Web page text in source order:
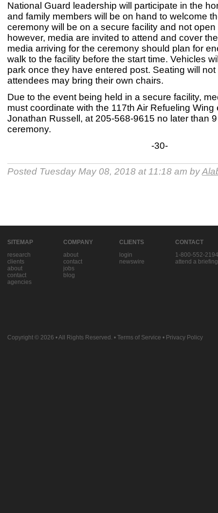
National Guard leadership will participate in the
and family members will be on hand to welcome
ceremony will be on a secure facility and not
however, media are invited to attend and cover
media arriving for the ceremony should plan for
walk to the facility before the start time. Vehicles
park once they have entered post. Seating will
attendees may bring their own chairs.
Due to the event being held in a secure facility,
must coordinate with the 117th Air Refueling
Jonathan Russell, at 205-568-9615 no later than
ceremony.
-30-
Posted Tuesday May 08, 2018 at 11:18 am by
SITEMAP
research
clients
about
contact
agencies
COMPANY
about
contact
jobs
blog
CLIENTS
login
newswire
CONTACT
1-800-552-2194
attend a briefing
Copyright © 2026 • All Rights Reserved. • Terms of Service • Privacy Policy